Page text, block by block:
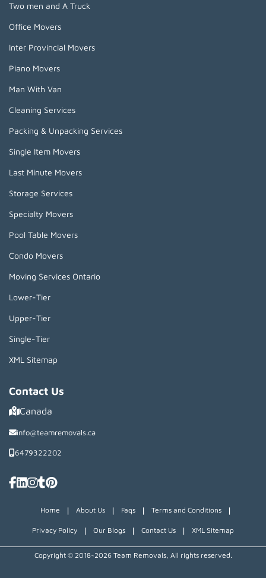
Two men and A Truck
Office Movers
Inter Provincial Movers
Piano Movers
Man With Van
Cleaning Services
Packing & Unpacking Services
Single Item Movers
Last Minute Movers
Storage Services
Specialty Movers
Pool Table Movers
Condo Movers
Moving Services Ontario
Lower-Tier
Upper-Tier
Single-Tier
XML Sitemap
Contact Us
Canada
info@teamremovals.ca
6479322202
Home | About Us | Faqs | Terms and Conditions |
Privacy Policy | Our Blogs | Contact Us | XML Sitemap
Copyright © 2018~2026 Team Removals, All rights reserved.